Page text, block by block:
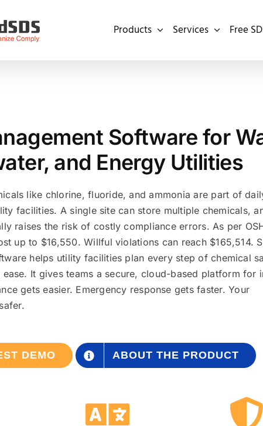
Products Services Free
Software for
and Energy Utilities
like chlorine, fluoride, and ammonia are part of
facilities. A single site can store multiple chemicals,
raises the risk of costly compliance errors. As per
up to $16,550. Willful violations can reach $165,514.
helps utility facilities plan every step of chemical
It gives teams a secure, cloud-based platform for
gets easier. Emergency response getsfaster. Your
safer.
DEMO ABOUT THE PRODUCT